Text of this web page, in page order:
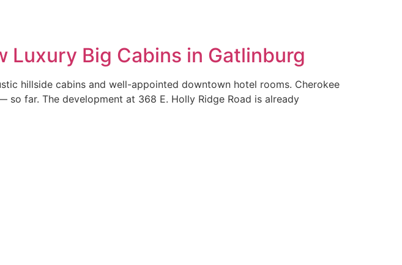
Luxury Big Cabins in Gatlinburg
hillside cabins and well-appointed downtown hotel rooms. Cherokee
far. The development at 368 E. Holly Ridge Road is already